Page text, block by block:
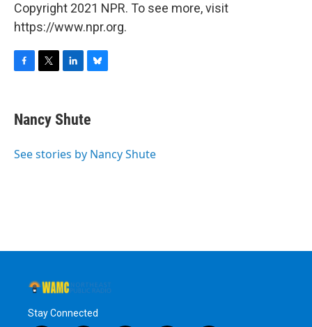
Copyright 2021 NPR. To see more, visit
https://www.npr.org.
e
b
o
t
t
r
k
e
I
e
s
y
Nancy Shute
See stories by Nancy Shute
Stay Connected